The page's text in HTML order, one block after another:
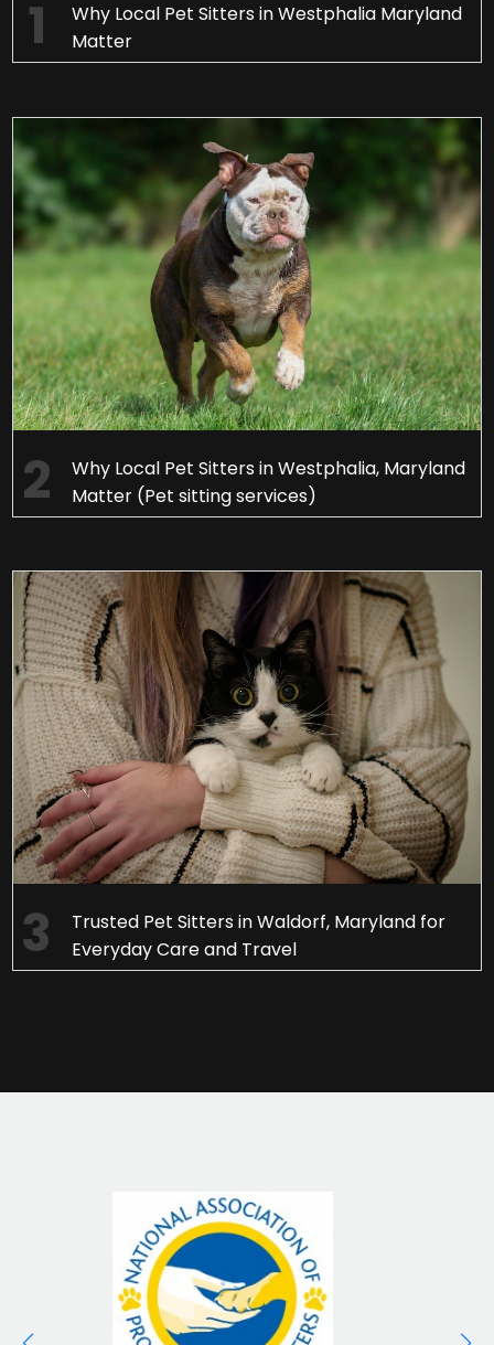
Why Local Pet Sitters in Westphalia Maryland
Matter
Why Local Pet Sitters in Westphalia, Maryland
Matter (Pet sitting services)
Trusted Pet Sitters in Waldorf, Maryland for
Everyday Care and Travel